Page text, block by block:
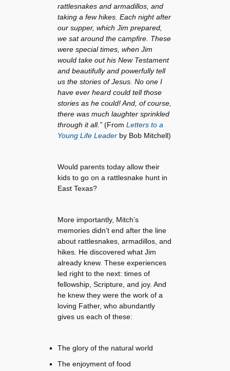
rattlesnakes and armadillos, and
taking a few hikes. Each night after
our supper, which Jim prepared,
we sat around the campfire. These
were special times, when Jim
would take out his New Testament
and beautifully and powerfully tell
us the stories of Jesus. No one I
have ever heard could tell those
stories as he could! And, of course,
there was much laughter sprinkled
through it all.”(From Letters to a
Young Life Leaderby Bob Mitchell)
Would parents today allow their
kids to go on a rattlesnake hunt in
East Texas?
More importantly, Mitch’s
memories didn’t end after the line
about rattlesnakes, armadillos, and
hikes. He discovered what Jim
already knew. These experiences
led right to the next: times of
fellowship, Scripture, and joy. And
he knew they were the work of a
loving Father, who abundantly
gives us each of these:
The glory of the natural world
The enjoyment of food